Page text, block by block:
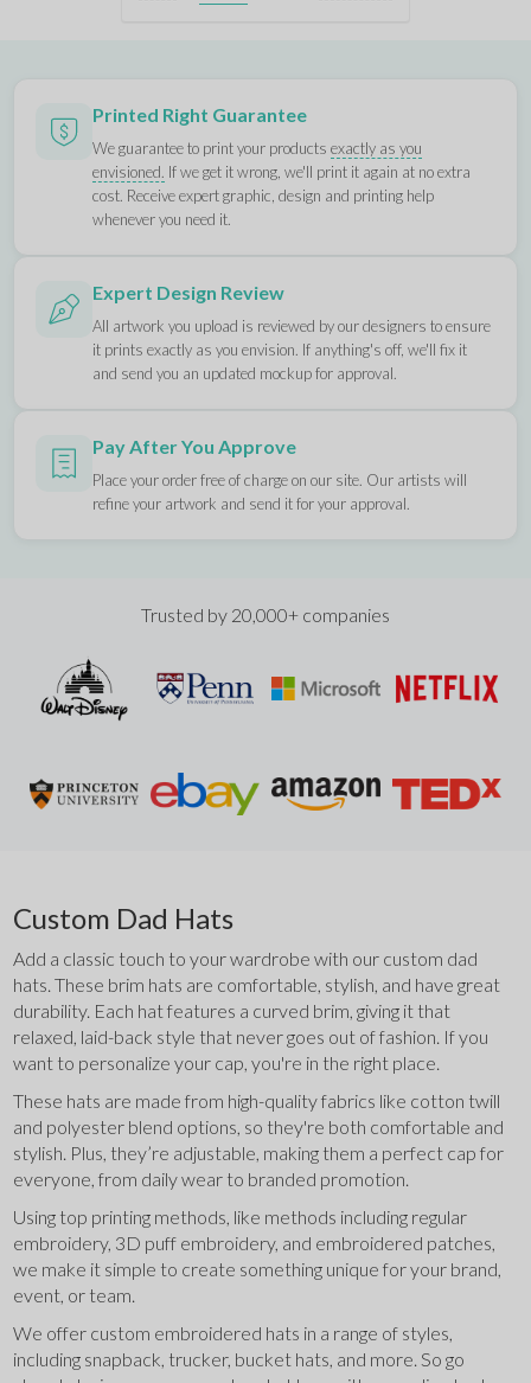
Printed Right Guarantee
We guarantee to print your productsexactly as you
envisioned. If we get it wrong, we'll print it again at no extra
cost. Receive expert graphic, design and printing help
whenever you need it.
Expert Design Review
All artwork you upload is reviewed by our designers to ensure
it prints exactly as you envision. If anything's off, we'll fix it
and send you an updated mockup for approval.
Pay After You Approve
Place your order free of charge on our site. Our artists will
refine your artwork and send it for your approval.
Trusted by 20,000+ companies
Custom Dad Hats
Add a classic touch to your wardrobe with our custom dad
hats. These brim hats are comfortable, stylish, and have great
durability. Each hat features a curved brim, giving it that
relaxed, laid-back style that never goes out of fashion. If you
want to personalize your cap, you're in the right place.
These hats are made from high-quality fabrics like cotton twill
and polyester blend options, so they're both comfortable and
stylish. Plus, they’re adjustable, making them a perfect cap for
everyone, from daily wear to branded promotion.
Using top printing methods, like methods including regular
embroidery, 3D puff embroidery, and embroidered patches,
we make it simple to create something unique for your brand,
event, or team.
We offer custom embroidered hats in a range of styles,
including snapback, trucker, bucket hats, and more. So go